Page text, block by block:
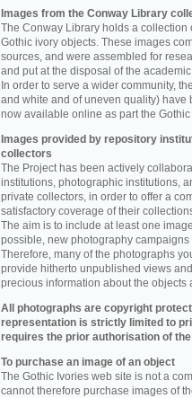
Images from the Conway Library
The Conway Library holds a collection
Gothic ivory objects. These images
sources, and were assembled for
and put at the disposal of the
In order to serve a wider community,
and white and of uneven quality) have
now available online as part the
Images provided by repository
collectors
The Project has been actively
institutions, photographic institutions,
private collectors, in order to offer a
satisfactory coverage of their
The aim is to include at least one
possible, new photography
Therefore, many of the photographs
provide hitherto unpublished views
precious information about the objects
All photographs are copyright
representation is strictly limited to
requires the prior authorisation of
To purchase an image of an object
The Gothic Ivories web site is not a
cannot therefore purchase images of